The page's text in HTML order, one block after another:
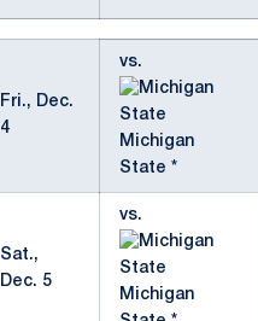
Fri., Dec.
4
vs.
Michigan
State *
Sat.,
Dec. 5
vs.
Michigan